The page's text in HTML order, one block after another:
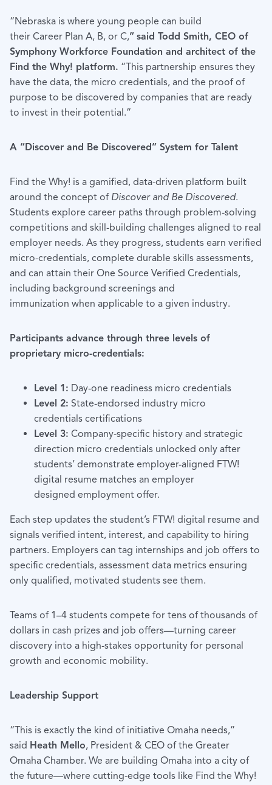
“Nebraska is where young people can build
their Career Plan A, B, or C,” said Todd Smith, CEO of
Symphony Workforce Foundation and architect of the
Find the Why! platform. “This partnership ensures they
have the data, the micro credentials, and the proof of
purpose to be discovered by companies that are ready
to invest in their potential.”
A “Discover and Be Discovered” System for Talent
Find the Why! is a gamified, data-driven platform built
around the concept of Discover and Be Discovered.
Students explore career paths through problem-solving
competitions and skill-building challenges aligned to real
employer needs. As they progress, students earn verified
micro-credentials, complete durable skills assessments,
and can attain their One Source Verified Credentials,
including background screenings and
immunization when applicable to a given industry.
Participants advance through three levels of
proprietary micro-credentials:
Level 1: Day-one readiness micro credentials
Level 2: State-endorsed industry micro
credentials certifications
Level 3: Company-specific history and strategic
direction micro credentials unlocked only after
students’ demonstrate employer-aligned FTW!
digital resume matches an employer
designed employment offer.
Each step updates the student’s FTW! digital resume and
signals verified intent, interest, and capability to hiring
partners. Employers can tag internships and job offers to
specific credentials, assessment data metrics ensuring
only qualified, motivated students see them.
Teams of 1–4 students compete for tens of thousands of
dollars in cash prizes and job offers—turning career
discovery into a high-stakes opportunity for personal
growth and economic mobility.
Leadership Support
“This is exactly the kind of initiative Omaha needs,”
said Heath Mello, President & CEO of the Greater
Omaha Chamber. We are building Omaha into a city of
the future—where cutting-edge tools like Find the Why!